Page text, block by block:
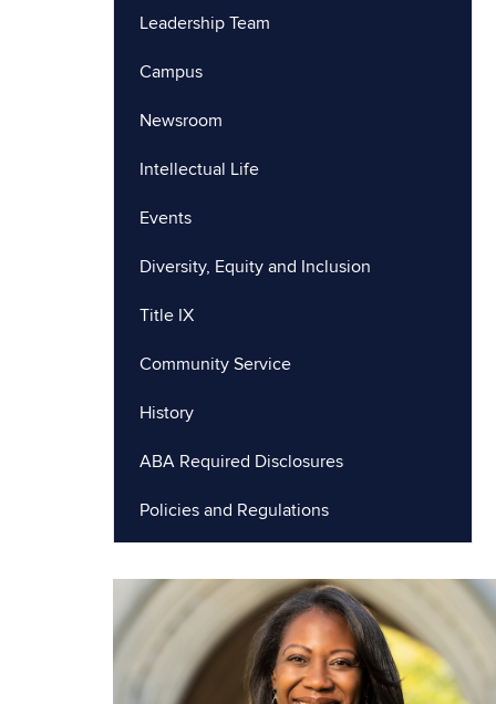
Leadership Team
Campus
Newsroom
Intellectual Life
Events
Diversity, Equity and Inclusion
Title IX
Community Service
History
ABA Required Disclosures
Policies and Regulations